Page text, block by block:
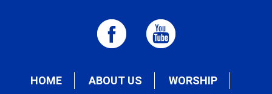
HOME ABOUT US
WORSHIP